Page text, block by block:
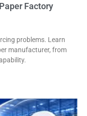
Factory
problems. Learn
manufacturer, from